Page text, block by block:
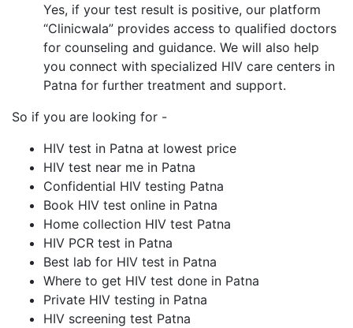
Yes, if your test result is positive, our platform
“Clinicwala” provides access to qualified doctors
for counseling and guidance. We will also help
you connect with specialized HIV care centers in
Patna for further treatment and support.
So if you are looking for -
HIV test in Patna at lowest price
HIV test near me in Patna
Confidential HIV testing Patna
Book HIV test online in Patna
Home collection HIV test Patna
HIV PCR test in Patna
Best lab for HIV test in Patna
Where to get HIV test done in Patna
Private HIV testing in Patna
HIV screening test Patna